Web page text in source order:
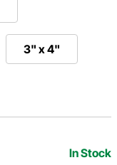
3" x 4"
In Stock